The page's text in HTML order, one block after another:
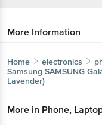
More Information
Home electronics
Samsung SAMSUNG
Lavender)
More in Phone,